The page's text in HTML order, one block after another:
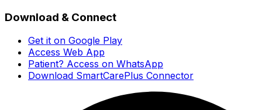
Download & Connect
Get it on Google Play
Access Web App
Patient? Access on WhatsApp
Download SmartCarePlus Connector